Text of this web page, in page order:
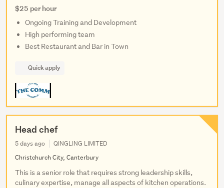
$25 per hour
Ongoing Training and Development
High performing team
Best Restaurant and Bar in Town
Quick apply
Head chef
5 days ago
QINGLING LIMITED
Christchurch City, Canterbury
This is a senior role that requires strong leadership skills,
culinary expertise, manage all aspects of kitchen operations.